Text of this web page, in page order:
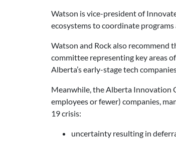
Watson is vice-president of
ecosystems to coordinate
Watson and Rock also
committee representing key areas
Alberta’s early-stage tech
Meanwhile, the Alberta Innovation
employees or fewer) companies,
19 crisis:
uncertainty resulting in